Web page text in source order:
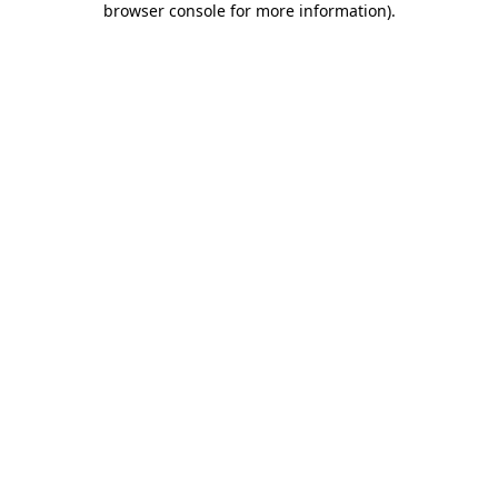
browser console for more information).